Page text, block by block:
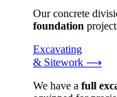
Our concrete
foundation
Excavating
& Sitework ⟶
We have a full